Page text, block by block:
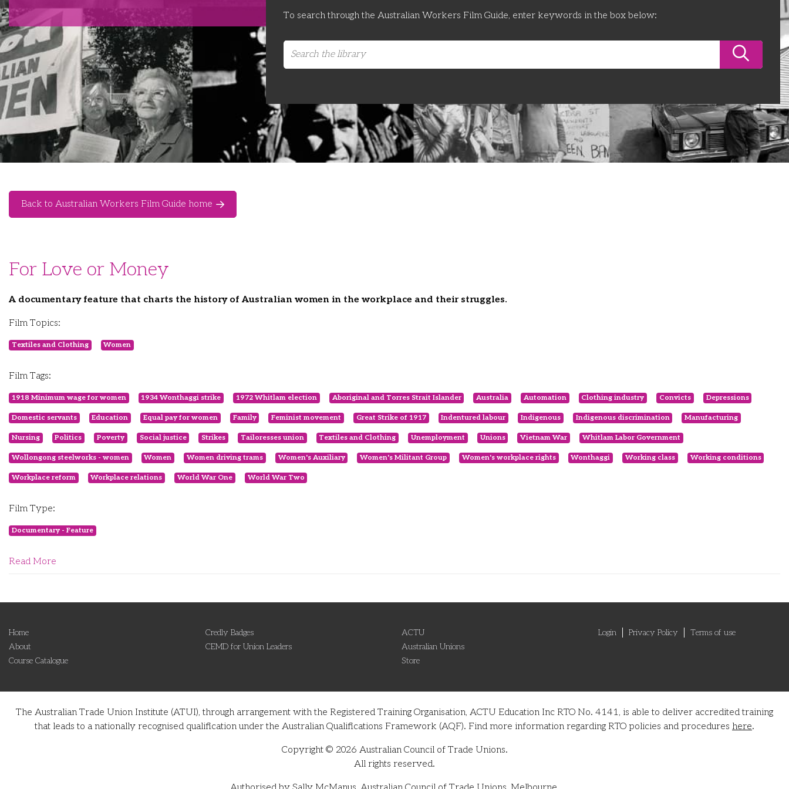
To search through the Australian Workers Film Guide, enter keywords in the box below:
Back to Australian Workers Film Guide home
For Love or Money
A documentary feature that charts the history of Australian women in the workplace and their struggles.
Film Topics:
Textiles and Clothing Women
Film Tags:
1918 Minimum wage for women 1934 Wonthaggi strike 1972 Whitlam election Aboriginal and Torres Strait Islander Australia Automation Clothing industry Convicts Depressions
Domestic servants Education Equal pay for women Family Feminist movement Great Strike of 1917 Indentured labour Indigenous Indigenous discrimination Manufacturing
Nursing Politics Poverty Social justice Strikes Tailoresses union Textiles and Clothing Unemployment Unions Vietnam War Whitlam Labor Government
Wollongong steelworks - women Women Women driving trams Women's Auxiliary Women's Militant Group Women's workplace rights Wonthaggi Working class Working conditions
Workplace reform Workplace relations World War One World War Two
Film Type:
Documentary - Feature
Read More
Home
About
Course Catalogue
Credly Badges
CEMD for Union Leaders
ACTU
Australian Unions
Store
Login Privacy Policy Terms of use
The Australian Trade Union Institute (ATUI), through arrangement with the Registered Training Organisation, ACTU Education Inc RTO No. 4141, is able to deliver accredited training
that leads to a nationally recognised qualification under the Australian Qualifications Framework (AQF). Find more information regarding RTO policies and procedures here.
Copyright © 2026 Australian Council of Trade Unions.
All rights reserved.